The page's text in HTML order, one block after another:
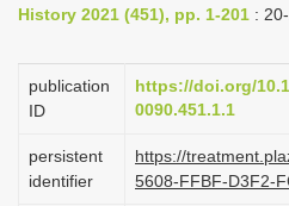
i
a
i
o
History 2021 (451), pp. 1-201 :
publication
ID
https://doi.org/
0090.451.1.1
persistent
identifier
https://
5608-FFBF-D3F2-